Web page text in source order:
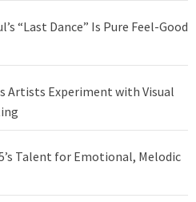
“Last Dance” Is Pure Feel-Good
Artists Experiment with Visual
Talent for Emotional, Melodic